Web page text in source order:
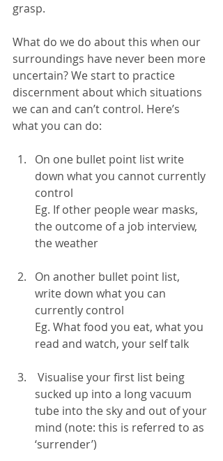
grasp.
What do we do about this when our
surroundings have never been more
uncertain? We start to practice
discernment about which situations
we can and can’t control. Here’s
what you can do:
On one bullet point list write
down what you cannot currently
control
Eg. If other people wear masks,
the outcome of a job interview,
the weather
On another bullet point list,
write down what you can
currently control
Eg. What food you eat, what you
read and watch, your self talk
sucked up into a long vacuum
tube into the sky and out of your
mind (note: this is referred to as
‘surrender’)